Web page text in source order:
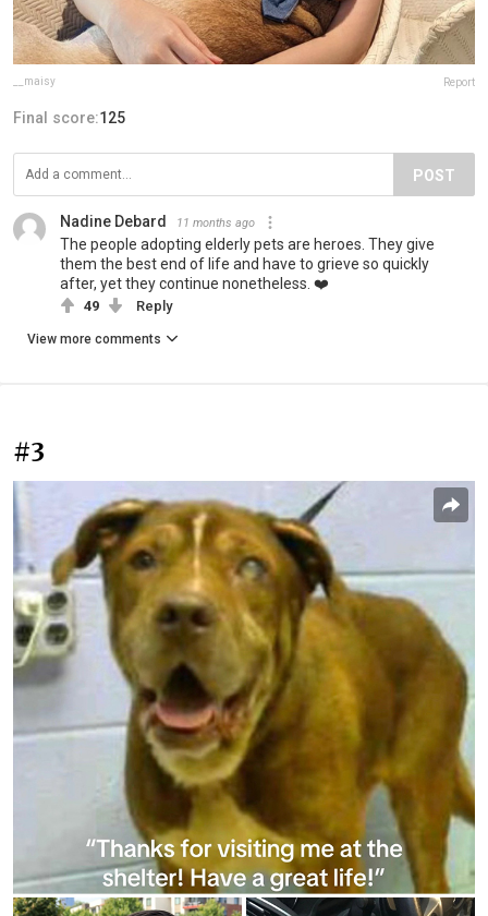
__maisy Report
Final score:125
POST
Nadine Debard 11 months ago
The people adopting elderly pets are heroes. They give
them the best end of life and have to grieve so quickly
after, yet they continue nonetheless. ❤️
49 Reply
View more comments
#3